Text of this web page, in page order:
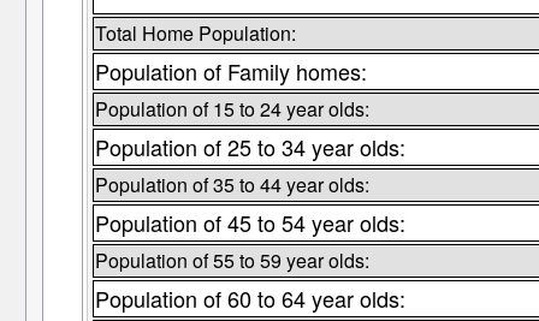
Total Home Population:
Population of Family homes:
Population of 15 to 24 year olds:
Population of 25 to 34 year olds:
Population of 35 to 44 year olds:
Population of 45 to 54 year olds:
Population of 55 to 59 year olds:
Population of 60 to 64 year olds: